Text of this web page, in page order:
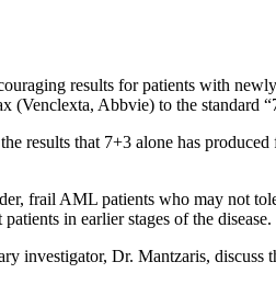
results for patients with
(Venclexta, Abbvie) to the
results that 7+3 alone has
frail AML patients who may not
in earlier stages of the disease.
investigator, Dr. Mantzaris,